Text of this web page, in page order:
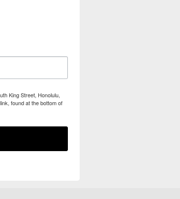
King Street, Honolulu,
found at the bottom of